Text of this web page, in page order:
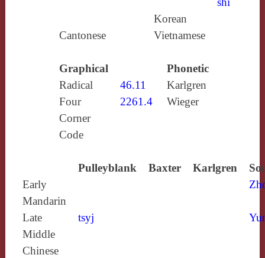
Korean
Cantonese
Vietnamese
Graphical
Phonetic
Radical
46.11
Karlgren
Four
Corner
Code
2261.4 Wieger
Pulleyblank Baxter Karlgren
Early
Mandarin
Late
Middle
Chinese
tsyj